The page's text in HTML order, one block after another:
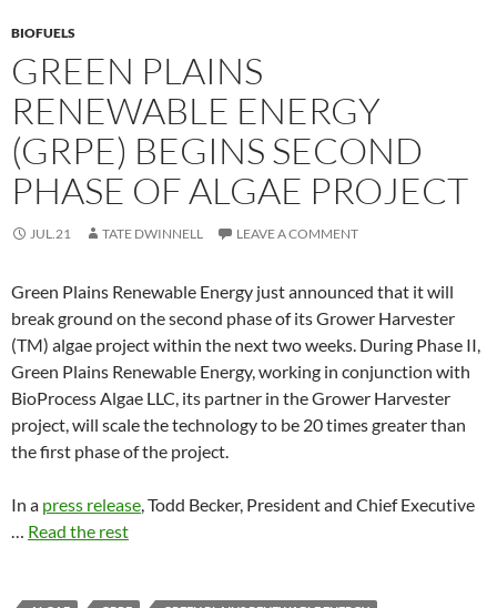
BIOFUELS
GREEN PLAINS
RENEWABLE ENERGY
(GRPE) BEGINS SECOND
PHASE OF ALGAE PROJECT
JUL.21 TATE DWINNELL LEAVE A COMMENT
Green Plains Renewable Energy just announced that it will
break ground on the second phase of its Grower Harvester
(TM) algae project within the next two weeks. During Phase II,
Green Plains Renewable Energy, working in conjunction with
BioProcess Algae LLC, its partner in the Grower Harvester
project, will scale the technology to be 20 times greater than
the first phase of the project.
In a press release, Todd Becker, President and Chief Executive
… Read the rest